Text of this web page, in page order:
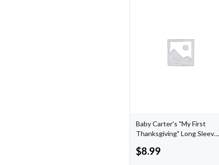
Baby Carter's "My First
Thanksgiving" Long Sleeve
$8.99